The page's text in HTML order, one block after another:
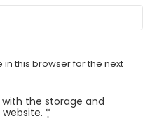
this browser for the next
the storage and
*